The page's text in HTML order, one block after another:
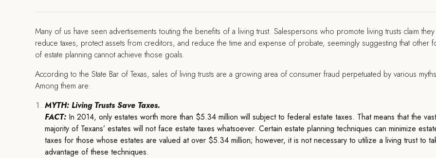
Many of us have seen advertisements touting the benefits of a living trust. Salespersons who promote living trusts claim
reduce taxes, protect assets from creditors, and reduce the time and expense of probate, seemingly suggesting that other
of estate planning cannot achieve those goals.
According to the State Bar of Texas, sales of living trusts are a growing area of consumer fraud perpetuated by various
Among them are:
MYTH: Living Trusts Save Taxes.
FACT: In 2014, only estates worth more than $5.34 million will subject to federal estate taxes. That means that the vast
majority of Texans’ estates will not face estate taxes whatsoever. Certain estate planning techniques can minimize
taxes for those whose estates are valued at over $5.34 million; however, it is not necessary to utilize a living trust to
advantage of these techniques.